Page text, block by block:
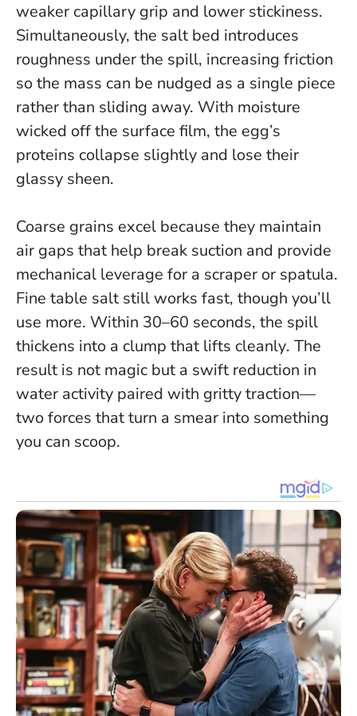
weaker capillary grip and lower stickiness.
Simultaneously, the salt bed introduces
roughness under the spill, increasing friction
so the mass can be nudged as a single piece
rather than sliding away. With moisture
wicked off the surface film, the egg’s
proteins collapse slightly and lose their
glassy sheen.
Coarse grains excel because they maintain
air gaps that help break suction and provide
mechanical leverage for a scraper or spatula.
Fine table salt still works fast, though you’ll
use more. Within 30–60 seconds, the spill
thickens into a clump that lifts cleanly. The
result is not magic but a swift reduction in
water activity paired with gritty traction—
two forces that turn a smear into something
you can scoop.